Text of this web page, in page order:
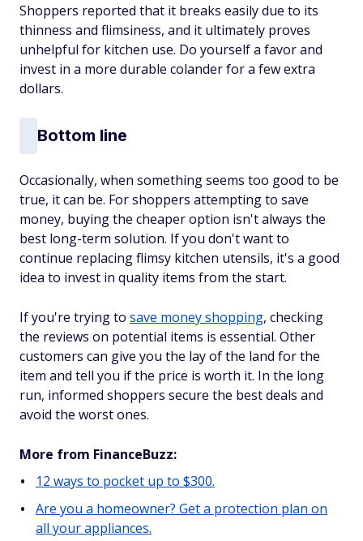
Shoppers reported that it breaks easily due to its
thinness and flimsiness, and it ultimately proves
unhelpful for kitchen use. Do yourself a favor and
invest in a more durable colander for a few extra
dollars.
Bottom line
Occasionally, when something seems too good to be
true, it can be. For shoppers attempting to save
money, buying the cheaper option isn't always the
best long-term solution. If you don't want to
continue replacing flimsy kitchen utensils, it's a good
idea to invest in quality items from the start.
If you're trying to save money shopping, checking
the reviews on potential items is essential. Other
customers can give you the lay of the land for the
item and tell you if the price is worth it. In the long
run, informed shoppers secure the best deals and
avoid the worst ones.
More from FinanceBuzz:
12 ways to pocket up to $300.
Are you a homeowner? Get a protection plan on
all your appliances.